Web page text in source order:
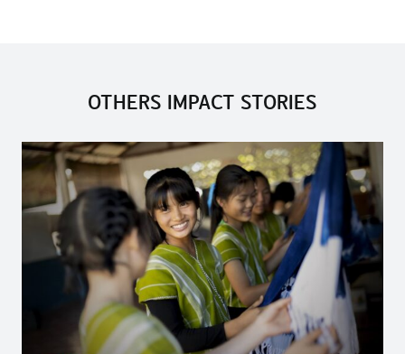
OTHERS IMPACT STORIES